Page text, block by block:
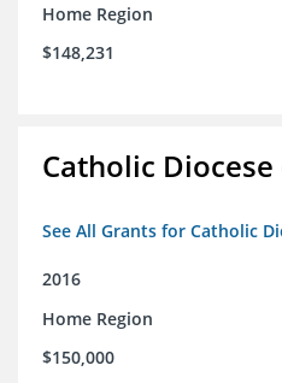
Home Region
$148,231
Catholic
See All Grants for Catholic
2016
Home Region
$150,000